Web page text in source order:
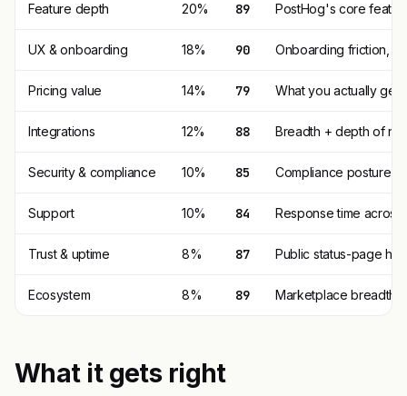
Feature depth 20% 89 PostHog's core
UX & onboarding 18% 90 Onboarding friction,
Pricing value 14% 79 What you actually get
Integrations 12% 88 Breadth + depth of
Security & compliance 10% 85 Compliance posture
Support 10% 84 Response time
Trust & uptime 8% 87 Public status-page
Ecosystem 8% 89 Marketplace breadth,
What it gets right